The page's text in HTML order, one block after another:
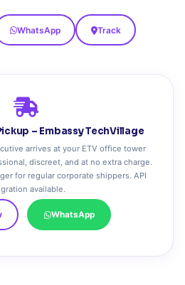
WhatsApp Track
– Embassy TechVillage
arrives at your ETV office tower
discreet, and at no extra charge.
for regular corporate shippers. API
available.
WhatsApp